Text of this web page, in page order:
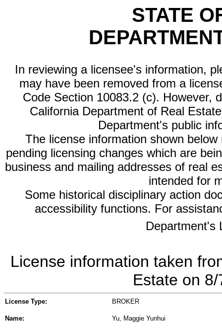
STATE
In reviewing a licensee's information,
may have been removed from a
Code Section 10083.2 (c). However,
California Department of Real
Department's public
The license information shown
pending licensing changes which are
business and mailing addresses of real
intended for
Some historical disciplinary action
accessibility functions. For
Department's
License information taken
Estate on
License Type: BROKER
Name: Yu, Maggie Yunhui